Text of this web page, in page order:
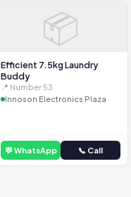
📦
Efficient 7.5kg Laundry
Buddy
📍 Number 53
Innoson Electronics Plaza
💬 WhatsApp 📞 Call